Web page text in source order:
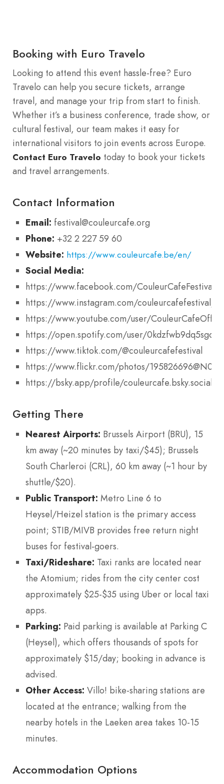
Booking with Euro Travelo
Looking to attend this event hassle-free? Euro
Travelo can help you secure tickets, arrange
travel, and manage your trip from start to finish.
Whether it’s a business conference, trade show, or
cultural festival, our team makes it easy for
international visitors to join events across Europe.
Contact Euro Travelo today to book your tickets
and travel arrangements.
Contact Information
Email: festival@couleurcafe.org
Phone: +32 2 227 59 60
Website: https://www.couleurcafe.be/en/
Social Media:
https://www.facebook.com/CouleurCafeFestival
https://www.instagram.com/couleurcafefestival/
https://www.youtube.com/user/
https://open.spotify.com/user/
https://www.tiktok.com/@couleurcafefestival
https://www.flickr.com/photos/195826696@N05/
https://bsky.app/profile/couleurcafe.bsky.social
Getting There
Nearest Airports: Brussels Airport (BRU), 15
km away (~20 minutes by taxi/$45); Brussels
South Charleroi (CRL), 60 km away (~1 hour by
shuttle/$20).
Public Transport: Metro Line 6 to
Heysel/Heizel station is the primary access
point; STIB/MIVB provides free return night
buses for festival-goers.
Taxi/Rideshare: Taxi ranks are located near
the Atomium; rides from the city center cost
approximately $25-$35 using Uber or local taxi
apps.
Parking: Paid parking is available at Parking C
(Heysel), which offers thousands of spots for
approximately $15/day; booking in advance is
advised.
Other Access: Villo! bike-sharing stations are
located at the entrance; walking from the
nearby hotels in the Laeken area takes 10-15
minutes.
Accommodation Options